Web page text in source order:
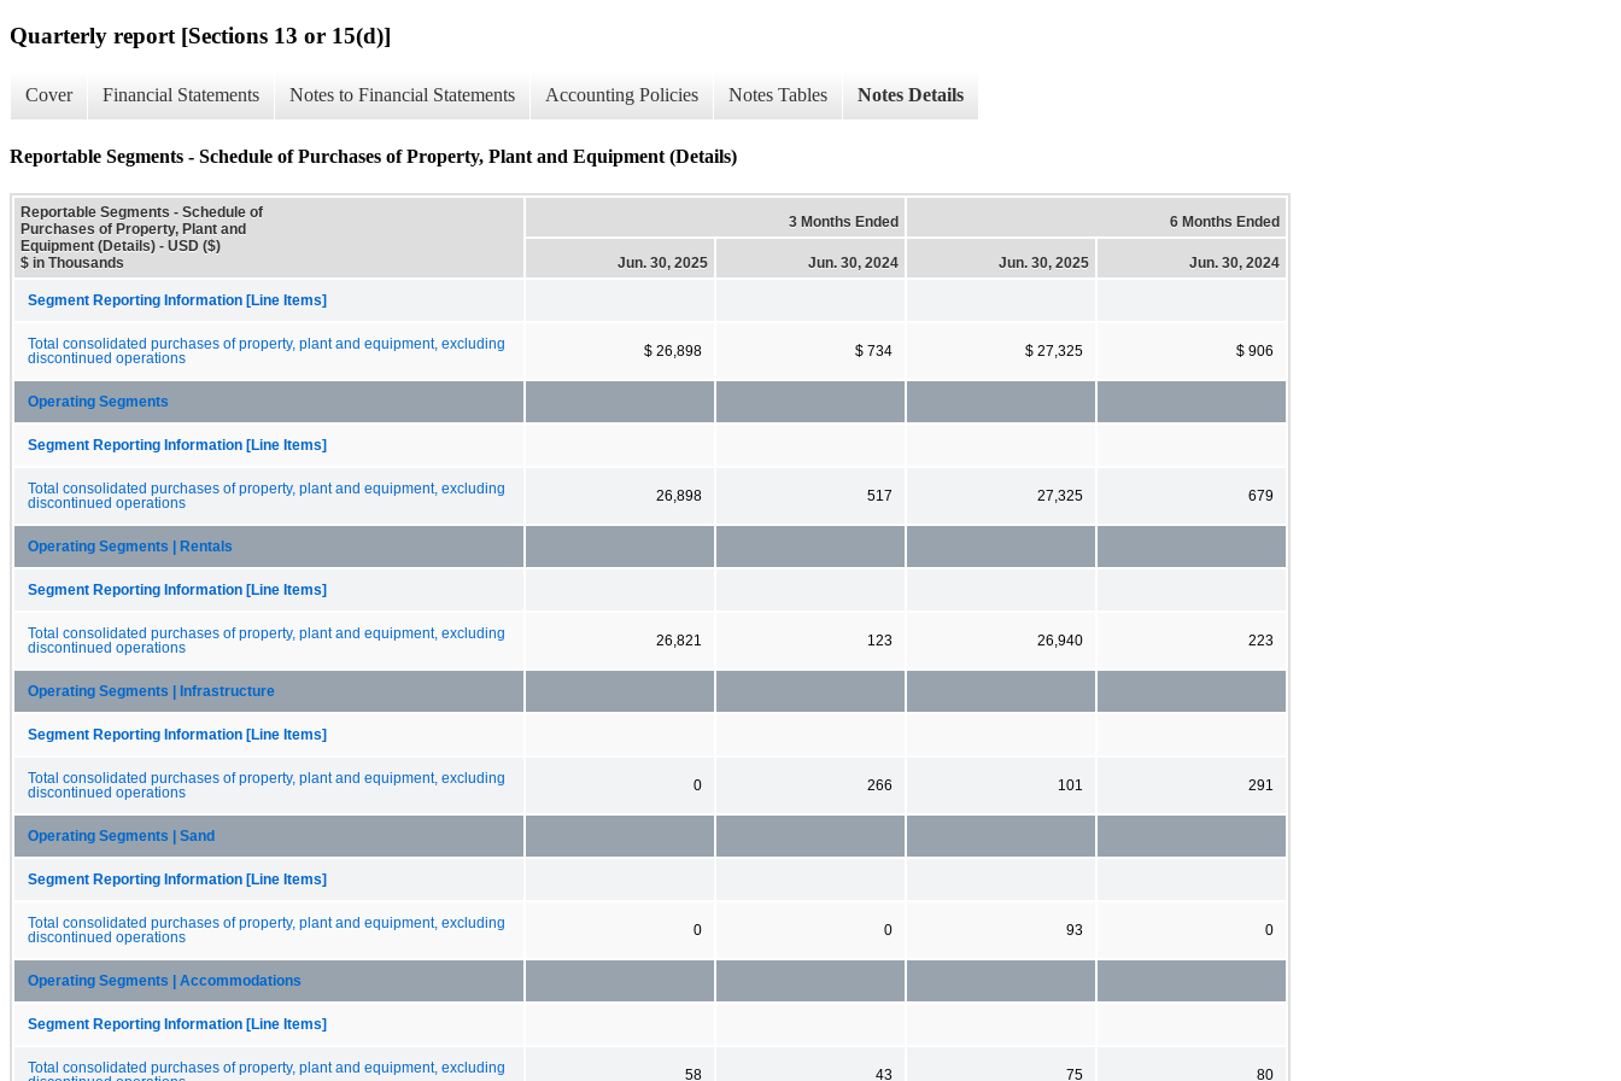
Quarterly report [Sections 13 or 15(d)]
Cover Financial Statements Notes to Financial Statements Accounting Policies Notes Tables Notes Details
Reportable Segments - Schedule of Purchases of Property, Plant and Equipment (Details)
Reportable Segments - Schedule of
Purchases of Property, Plant and
Equipment (Details) - USD ($)
$ in Thousands
3 Months Ended 6 Months Ended
Jun. 30, 2025 Jun. 30, 2024 Jun. 30, 2025 Jun. 30, 2024
Segment Reporting Information [Line Items]
Total consolidated purchases of property, plant and equipment, excluding
discontinued operations
$ 26,898 $ 734 $ 27,325 $ 906
Operating Segments
Segment Reporting Information [Line Items]
Total consolidated purchases of property, plant and equipment, excluding
discontinued operations
26,898 517 27,325 679
Operating Segments | Rentals
Segment Reporting Information [Line Items]
Total consolidated purchases of property, plant and equipment, excluding
discontinued operations
26,821 123 26,940 223
Operating Segments | Infrastructure
Segment Reporting Information [Line Items]
Total consolidated purchases of property, plant and equipment, excluding
discontinued operations
0 266 101 291
Operating Segments | Sand
Segment Reporting Information [Line Items]
Total consolidated purchases of property, plant and equipment, excluding
discontinued operations
0 0 93 0
Operating Segments | Accommodations
Segment Reporting Information [Line Items]
Total consolidated purchases of property, plant and equipment, excluding
58 43 75 80